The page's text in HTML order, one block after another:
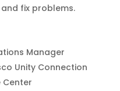
fix problems.
Manager
Unity Connection
Center